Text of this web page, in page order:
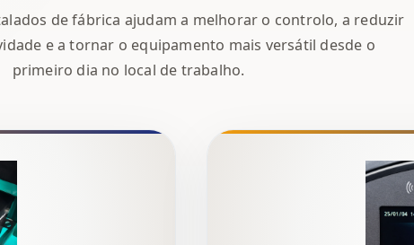
de fábrica ajudam a melhorar o controlo, a reduzir
e a tornar o equipamento mais versátil desde o
primeiro dia no local de trabalho.